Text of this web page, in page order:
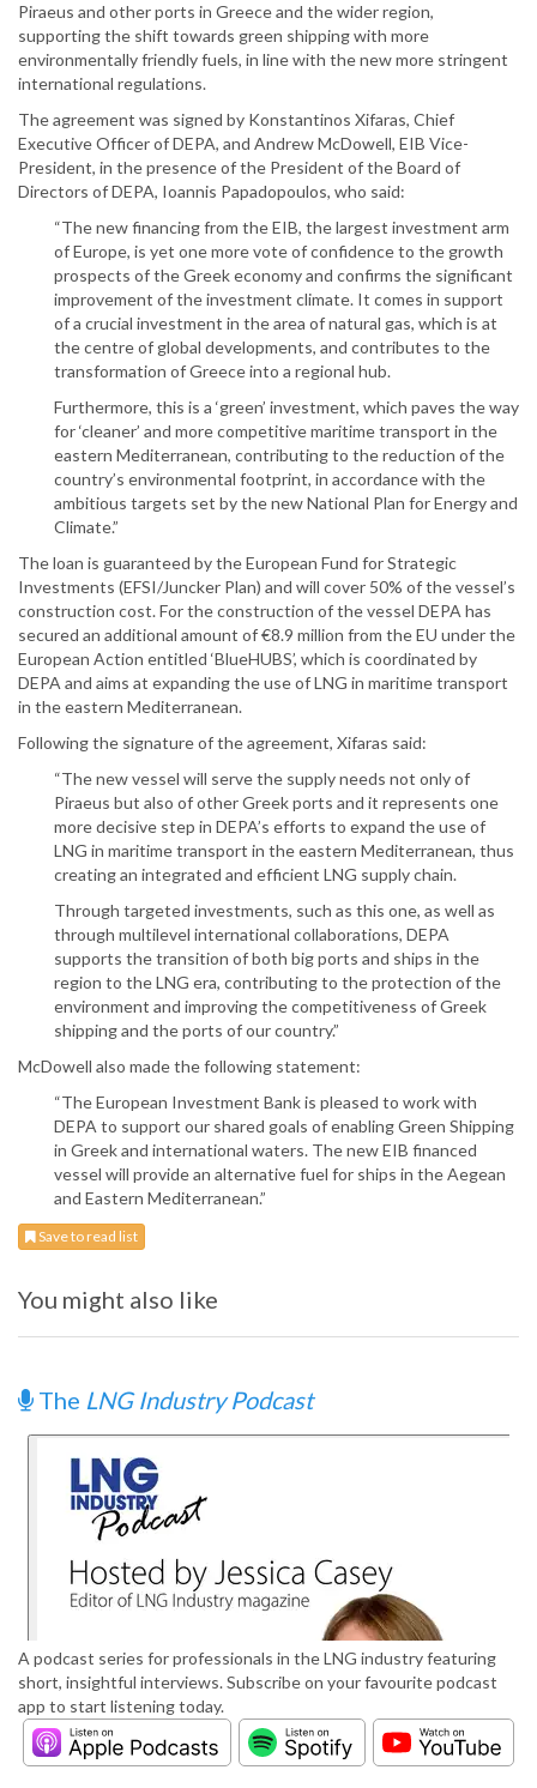
Piraeus and other ports in Greece and the wider region,
supporting the shift towards green shipping with more
environmentally friendly fuels, in line with the new more stringent
international regulations.
The agreement was signed by Konstantinos Xifaras, Chief
Executive Officer of DEPA, and Andrew McDowell, EIB Vice-
President, in the presence of the President of the Board of
Directors of DEPA, Ioannis Papadopoulos, who said:
“The new financing from the EIB, the largest investment arm
of Europe, is yet one more vote of confidence to the growth
prospects of the Greek economy and confirms the significant
improvement of the investment climate. It comes in support
of a crucial investment in the area of natural gas, which is at
the centre of global developments, and contributes to the
transformation of Greece into a regional hub.
Furthermore, this is a ‘green’ investment, which paves the way
for ‘cleaner’ and more competitive maritime transport in the
eastern Mediterranean, contributing to the reduction of the
country’s environmental footprint, in accordance with the
ambitious targets set by the new National Plan for Energy and
Climate.”
The loan is guaranteed by the European Fund for Strategic
Investments (EFSI/Juncker Plan) and will cover 50% of the vessel’s
construction cost. For the construction of the vessel DEPA has
secured an additional amount of €8.9 million from the EU under the
European Action entitled ‘BlueHUBS’, which is coordinated by
DEPA and aims at expanding the use of LNG in maritime transport
in the eastern Mediterranean.
Following the signature of the agreement, Xifaras said:
“The new vessel will serve the supply needs not only of
Piraeus but also of other Greek ports and it represents one
more decisive step in DEPA’s efforts to expand the use of
LNG in maritime transport in the eastern Mediterranean, thus
creating an integrated and efficient LNG supply chain.
Through targeted investments, such as this one, as well as
through multilevel international collaborations, DEPA
supports the transition of both big ports and ships in the
region to the LNG era, contributing to the protection of the
environment and improving the competitiveness of Greek
shipping and the ports of our country.”
McDowell also made the following statement:
“The European Investment Bank is pleased to work with
DEPA to support our shared goals of enabling Green Shipping
in Greek and international waters. The new EIB financed
vessel will provide an alternative fuel for ships in the Aegean
and Eastern Mediterranean.”
Save to read list
You might also like
The LNG Industry Podcast
A podcast series for professionals in the LNG industry featuring
short, insightful interviews. Subscribe on your favourite podcast
app to start listening today.